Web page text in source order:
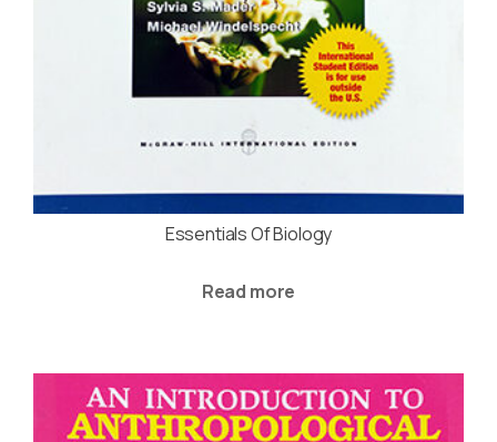
Essentials Of Biology
Read more